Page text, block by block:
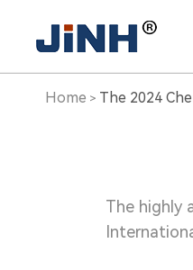
The
2024
Home > The 2024
The highly